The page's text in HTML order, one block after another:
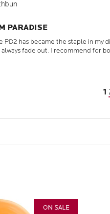
PARADISE
PD2 has became the staple in my
fade out. I recommend for
1
ON SALE